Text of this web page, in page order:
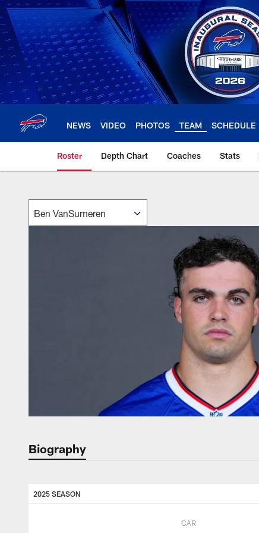
Skip
to
main
content
NEWS VIDEO PHOTOS TEAM SCHEDULE
Roster Depth Chart Coaches Stats
Biography
2025 SEASON
CAR